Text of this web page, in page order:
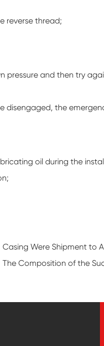
reverse thread;
pressure and then try
disengaged, the
oil during the
Casing Were Shipment to
The Composition of the